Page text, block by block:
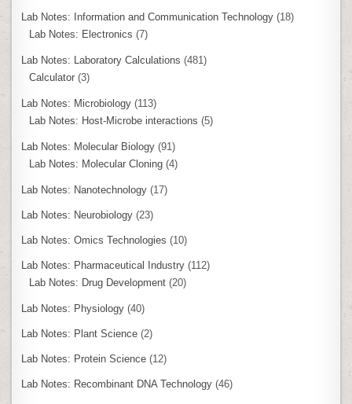
Lab Notes: Information and Communication Technology (18)
Lab Notes: Electronics (7)
Lab Notes: Laboratory Calculations (481)
Calculator (3)
Lab Notes: Microbiology (113)
Lab Notes: Host-Microbe interactions (5)
Lab Notes: Molecular Biology (91)
Lab Notes: Molecular Cloning (4)
Lab Notes: Nanotechnology (17)
Lab Notes: Neurobiology (23)
Lab Notes: Omics Technologies (10)
Lab Notes: Pharmaceutical Industry (112)
Lab Notes: Drug Development (20)
Lab Notes: Physiology (40)
Lab Notes: Plant Science (2)
Lab Notes: Protein Science (12)
Lab Notes: Recombinant DNA Technology (46)